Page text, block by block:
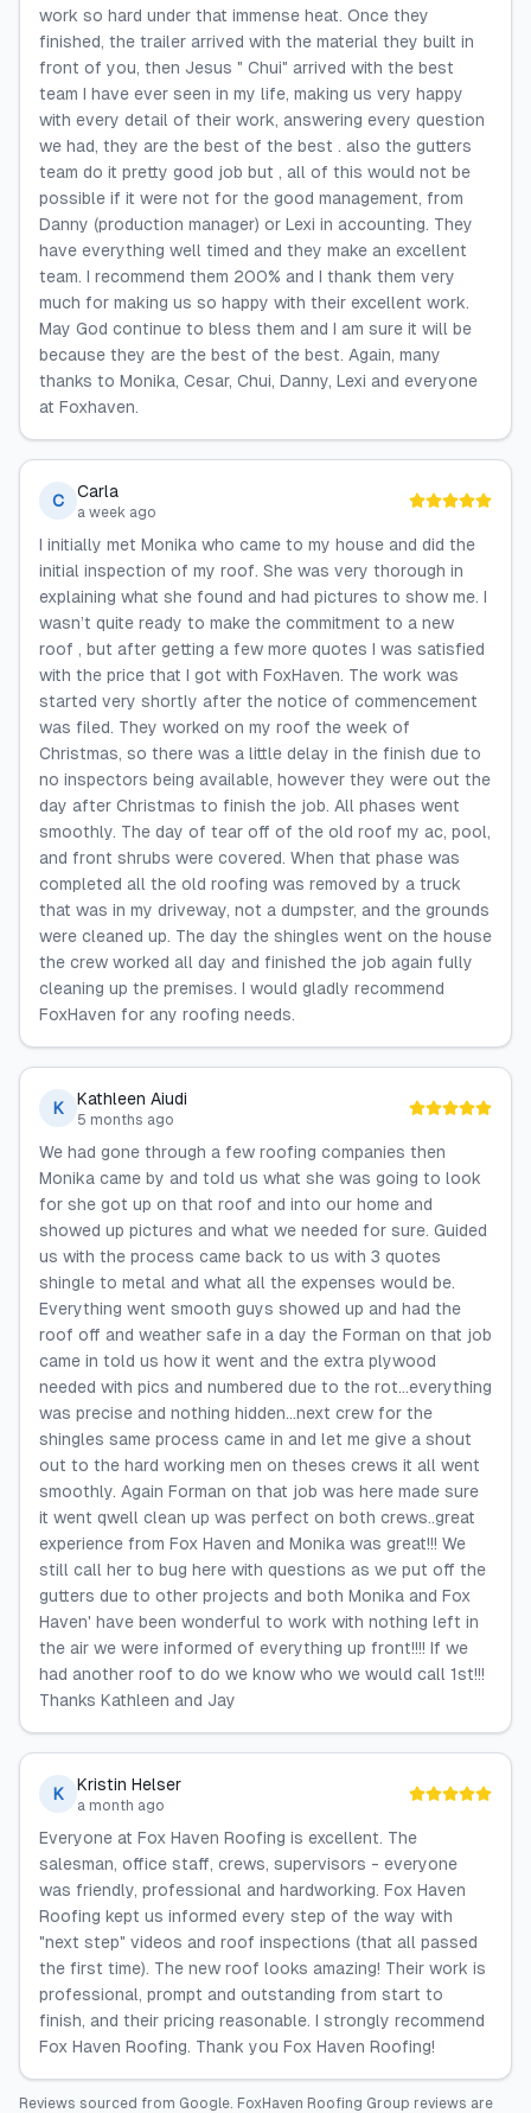
work so hard under that immense heat. Once they
finished, the trailer arrived with the material they built in
front of you, then Jesus " Chui" arrived with the best
team I have ever seen in my life, making us very happy
with every detail of their work, answering every question
we had, they are the best of the best . also the gutters
team do it pretty good job but , all of this would not be
possible if it were not for the good management, from
Danny (production manager) or Lexi in accounting. They
have everything well timed and they make an excellent
team. I recommend them 200% and I thank them very
much for making us so happy with their excellent work.
May God continue to bless them and I am sure it will be
because they are the best of the best. Again, many
thanks to Monika, Cesar, Chui, Danny, Lexi and everyone
at Foxhaven.
C Carla
a week ago
I initially met Monika who came to my house and did the
initial inspection of my roof. She was very thorough in
explaining what she found and had pictures to show me. I
wasn’t quite ready to make the commitment to a new
roof , but after getting a few more quotes I was satisfied
with the price that I got with FoxHaven. The work was
started very shortly after the notice of commencement
was filed. They worked on my roof the week of
Christmas, so there was a little delay in the finish due to
no inspectors being available, however they were out the
day after Christmas to finish the job. All phases went
smoothly. The day of tear off of the old roof my ac, pool,
and front shrubs were covered. When that phase was
completed all the old roofing was removed by a truck
that was in my driveway, not a dumpster, and the grounds
were cleaned up. The day the shingles went on the house
the crew worked all day and finished the job again fully
cleaning up the premises. I would gladly recommend
FoxHaven for any roofing needs.
K Kathleen Aiudi
5 months ago
We had gone through a few roofing companies then
Monika came by and told us what she was going to look
for she got up on that roof and into our home and
showed up pictures and what we needed for sure. Guided
us with the process came back to us with 3 quotes
shingle to metal and what all the expenses would be.
Everything went smooth guys showed up and had the
roof off and weather safe in a day the Forman on that job
came in told us how it went and the extra plywood
needed with pics and numbered due to the rot...everything
was precise and nothing hidden...next crew for the
shingles same process came in and let me give a shout
out to the hard working men on theses crews it all went
smoothly. Again Forman on that job was here made sure
it went qwell clean up was perfect on both crews..great
experience from Fox Haven and Monika was great!!! We
still call her to bug here with questions as we put off the
gutters due to other projects and both Monika and Fox
Haven' have been wonderful to work with nothing left in
the air we were informed of everything up front!!!! If we
had another roof to do we know who we would call 1st!!!
Thanks Kathleen and Jay
K Kristin Helser
a month ago
Everyone at Fox Haven Roofing is excellent. The
salesman, office staff, crews, supervisors - everyone
was friendly, professional and hardworking. Fox Haven
Roofing kept us informed every step of the way with
"next step" videos and roof inspections (that all passed
the first time). The new roof looks amazing! Their work is
professional, prompt and outstanding from start to
finish, and their pricing reasonable. I strongly recommend
Fox Haven Roofing. Thank you Fox Haven Roofing!
Reviews sourced from Google. FoxHaven Roofing Group reviews are